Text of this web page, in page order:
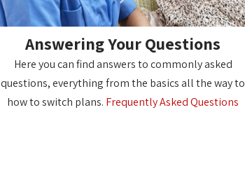
Answering Your Questions
Here you can find answers to commonly asked
questions, everything from the basics all the way to
how to switch plans. Frequently Asked Questions